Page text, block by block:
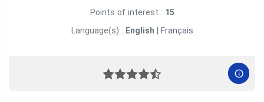
Points of interest : 15
Language(s) : English Français